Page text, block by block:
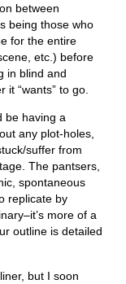
between
being those who
for the entire
etc.) before
in blind and
“wants” to go.
be having a
any plot-holes,
suffer from
The pantsers,
spontaneous
replicate by
more of a
outline is detailed
but I soon